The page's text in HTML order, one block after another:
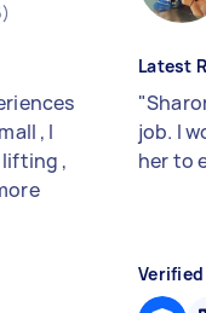
, I
,
Latest
"
job. I
her to